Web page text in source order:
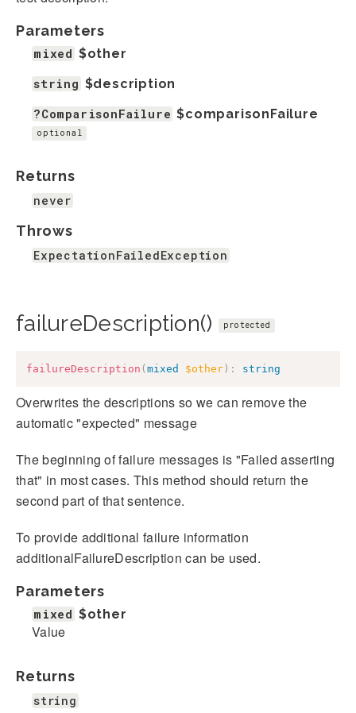
Parameters
mixed $other
string $description
?ComparisonFailure $comparisonFailure
optional
Returns
never
Throws
ExpectationFailedException
failureDescription() protected
failureDescription ( mixed $other ) : string
Overwrites the descriptions so we can remove the
automatic "expected" message
The beginning of failure messages is "Failed asserting
that" in most cases. This method should return the
second part of that sentence.
To provide additional failure information
additionalFailureDescription can be used.
Parameters
mixed $other
Value
Returns
string